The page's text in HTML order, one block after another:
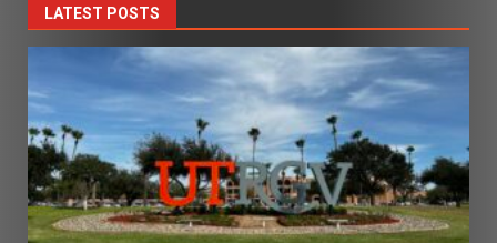
LATEST POSTS